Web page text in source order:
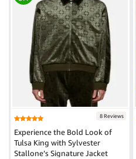
8 Reviews
Experience the Bold Look of
Tulsa King with Sylvester
Stallone’s Signature Jacket